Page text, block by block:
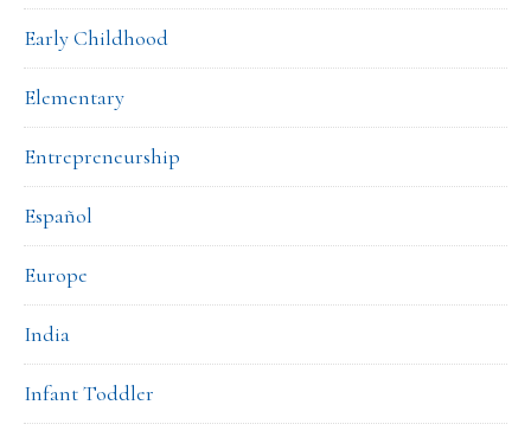
Early Childhood
Elementary
Entrepreneurship
Español
Europe
India
Infant Toddler